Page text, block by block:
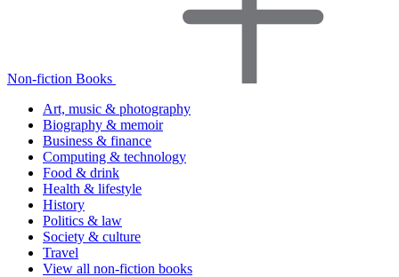
Non-fiction Books
Art, music & photography
Biography & memoir
Business & finance
Computing & technology
Food & drink
Health & lifestyle
History
Politics & law
Society & culture
Travel
View all non-fiction books